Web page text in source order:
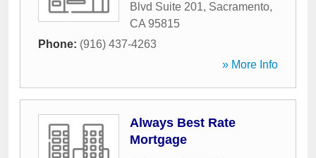
Blvd Suite 201, Sacramento,
CA 95815
Phone: (916) 437-4263
» More Info
Always Best Rate
Mortgage